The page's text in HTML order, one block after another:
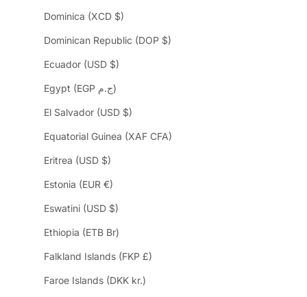
Dominica (XCD $)
Dominican Republic (DOP $)
Ecuador (USD $)
Egypt (EGP ج.م)
El Salvador (USD $)
Equatorial Guinea (XAF CFA)
Eritrea (USD $)
Estonia (EUR €)
Eswatini (USD $)
Ethiopia (ETB Br)
Falkland Islands (FKP £)
Faroe Islands (DKK kr.)